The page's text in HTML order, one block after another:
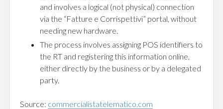
and involves a logical (not physical) connection
via the “Fatture e Corrispettivi” portal, without
needing new hardware.
The process involves assigning POS identifiers to
the RT and registering this information online,
either directly by the business or by a delegated
party.
Source: commercialistatelematico.com